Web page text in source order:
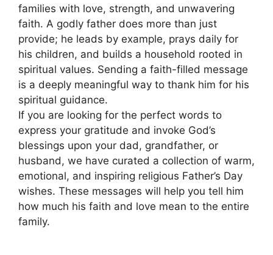
families with love, strength, and unwavering
faith. A godly father does more than just
provide; he leads by example, prays daily for
his children, and builds a household rooted in
spiritual values. Sending a faith-filled message
is a deeply meaningful way to thank him for his
spiritual guidance.
If you are looking for the perfect words to
express your gratitude and invoke God’s
blessings upon your dad, grandfather, or
husband, we have curated a collection of warm,
emotional, and inspiring religious Father’s Day
wishes. These messages will help you tell him
how much his faith and love mean to the entire
family.